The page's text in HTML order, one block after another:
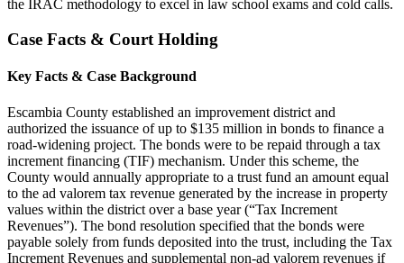
the IRAC methodology to excel in law school exams and cold calls.
Case Facts & Court Holding
Key Facts & Case Background
Escambia County established an improvement district and
authorized the issuance of up to $135 million in bonds to finance a
road-widening project. The bonds were to be repaid through a tax
increment financing (TIF) mechanism. Under this scheme, the
County would annually appropriate to a trust fund an amount equal
to the ad valorem tax revenue generated by the increase in property
values within the district over a base year (“Tax Increment
Revenues”). The bond resolution specified that the bonds were
payable solely from funds deposited into the trust, including the Tax
Increment Revenues and supplemental non-ad valorem revenues if